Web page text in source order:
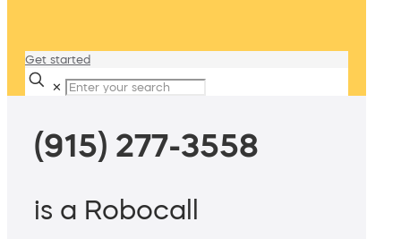
Get started
✕
(915) 277-3558
is a Robocall